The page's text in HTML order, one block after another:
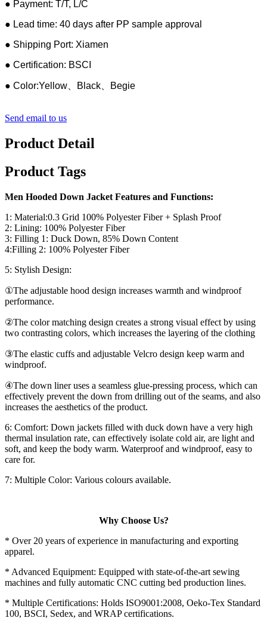
● Payment: T/T, L/C
● Lead time: 40 days after PP sample approval
● Shipping Port: Xiamen
● Certification: BSCI
● Color:Yellow、Black、Begie
Send email to us
Product Detail
Product Tags
Men Hooded Down Jacket Features and Functions:
1: Material:0.3 Grid 100% Polyester Fiber + Splash Proof
2: Lining: 100% Polyester Fiber
3: Filling 1: Duck Down, 85% Down Content
4:Filling 2: 100% Polyester Fiber
5: Stylish Design:
①The adjustable hood design increases warmth and windproof
performance.
②The color matching design creates a strong visual effect by using
two contrasting colors, which increases the layering of the clothing
③The elastic cuffs and adjustable Velcro design keep warm and
windproof.
④The down liner uses a seamless glue-pressing process, which can
effectively prevent the down from drilling out of the seams, and also
increases the aesthetics of the product.
6: Comfort: Down jackets filled with duck down have a very high
thermal insulation rate, can effectively isolate cold air, are light and
soft, and keep the body warm. Waterproof and windproof, easy to
care for.
7: Multiple Color: Various colours available.
Why Choose Us?
* Over 20 years of experience in manufacturing and exporting
apparel.
* Advanced Equipment: Equipped with state-of-the-art sewing
machines and fully automatic CNC cutting bed production lines.
* Multiple Certifications: Holds ISO9001:2008, Oeko-Tex Standard
100, BSCI, Sedex, and WRAP certifications.